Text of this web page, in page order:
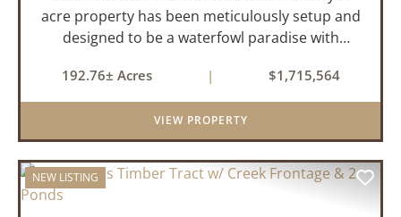
acre property has been meticulously setup and
designed to be a waterfowl paradise with
available. With a four-year average of 15.4
ducks/hunt you can rest assure...
192.76± Acres | $1,715,564
VIEW PROPERTY
NEW LISTING